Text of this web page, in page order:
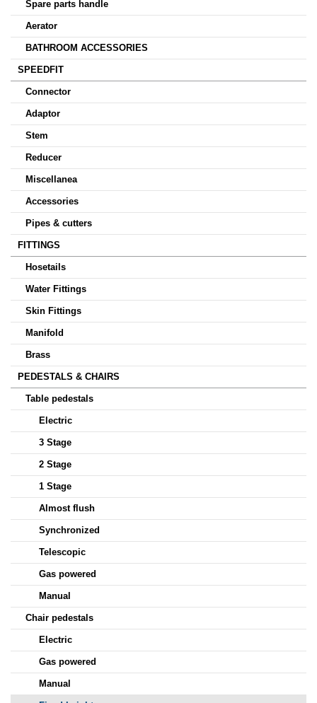
Spare parts handle
Aerator
BATHROOM ACCESSORIES
SPEEDFIT
Connector
Adaptor
Stem
Reducer
Miscellanea
Accessories
Pipes & cutters
FITTINGS
Hosetails
Water Fittings
Skin Fittings
Manifold
Brass
PEDESTALS & CHAIRS
Table pedestals
Electric
3 Stage
2 Stage
1 Stage
Almost flush
Synchronized
Telescopic
Gas powered
Manual
Chair pedestals
Electric
Gas powered
Manual